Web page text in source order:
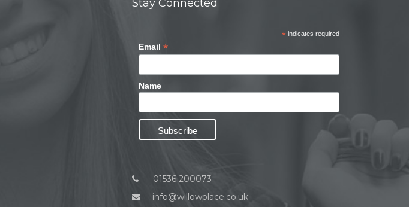
Stay Connected
* indicates required
Email *
Name
01536 200073
info@willowplace.co.uk